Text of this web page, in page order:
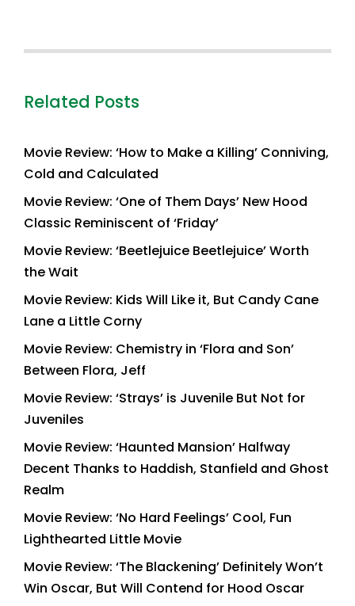
Related Posts
Movie Review: ‘How to Make a Killing’ Conniving,
Cold and Calculated
Movie Review: ‘One of Them Days’ New Hood
Classic Reminiscent of ‘Friday’
Movie Review: ‘Beetlejuice Beetlejuice’ Worth
the Wait
Movie Review: Kids Will Like it, But Candy Cane
Lane a Little Corny
Movie Review: Chemistry in ‘Flora and Son’
Between Flora, Jeff
Movie Review: ‘Strays’ is Juvenile But Not for
Juveniles
Movie Review: ‘Haunted Mansion’ Halfway
Decent Thanks to Haddish, Stanfield and Ghost
Realm
Movie Review: ‘No Hard Feelings’ Cool, Fun
Lighthearted Little Movie
Movie Review: ‘The Blackening’ Definitely Won’t
Win Oscar, But Will Contend for Hood Oscar